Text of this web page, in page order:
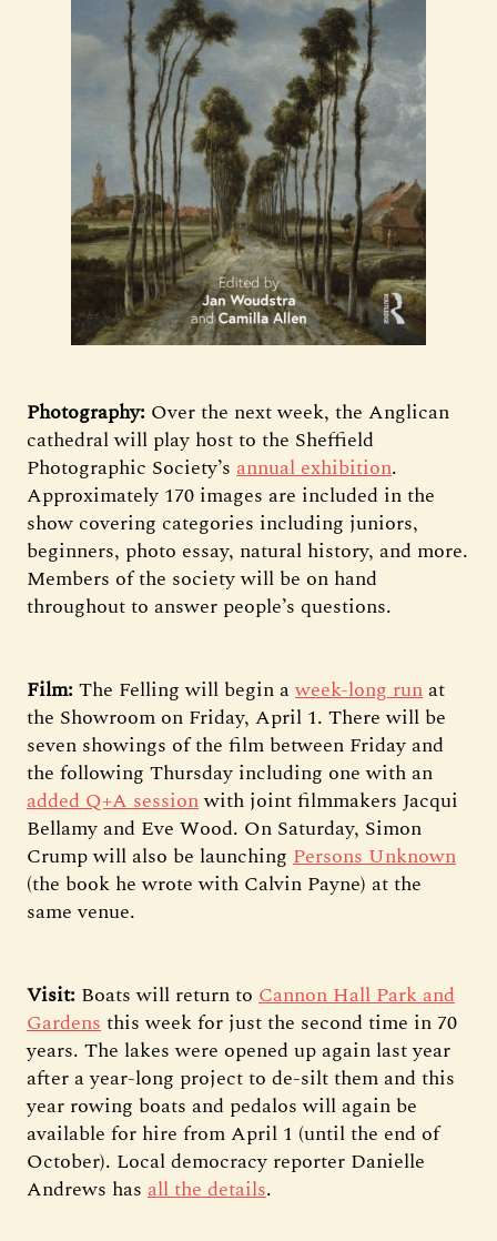
Photography: Over the next week, the Anglican
cathedral will play host to the Sheffield
Photographic Society’s annual exhibition.
Approximately 170 images are included in the
show covering categories including juniors,
beginners, photo essay, natural history, and more.
Members of the society will be on hand
throughout to answer people’s questions.
Film: The Felling will begin aweek-long runat
the Showroom on Friday, April 1. There will be
seven showings of the film between Friday and
the following Thursday including one with an
added Q+A sessionwith joint filmmakers Jacqui
Bellamy and Eve Wood. On Saturday, Simon
Crump will also be launching Persons Unknown
(the book he wrote with Calvin Payne) at the
same venue.
Visit: Boats will return to Cannon Hall Park and
Gardensthis week for just the second time in 70
years. The lakes were opened up again last year
after a year-long project to de-silt them and this
year rowing boats and pedalos will again be
available for hire from April 1 (until the end of
October). Local democracy reporter Danielle
Andrews has all the details.